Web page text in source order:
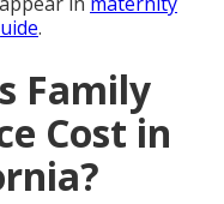
.
Family
Cost in